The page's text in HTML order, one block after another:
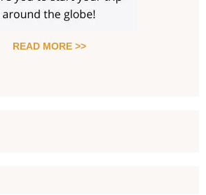
READ MORE >>